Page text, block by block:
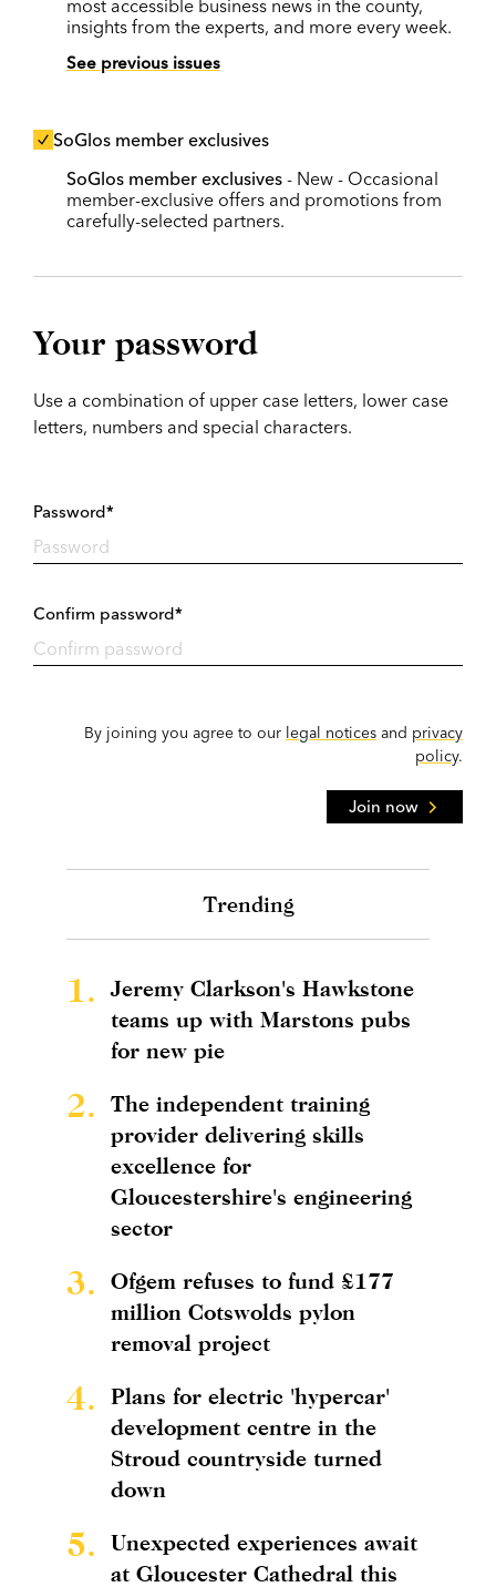
most accessible business news in the county,
insights from the experts, and more every week.
See previous issues
SoGlos member exclusives
SoGlos member exclusives - New - Occasional
member-exclusive offers and promotions from
carefully-selected partners.
Your password
Use a combination of upper case letters, lower case
letters, numbers and special characters.
Password*
Confirm password*
By joining you agree to our legal notices and privacy
policy.
Join now
Trending
1.
Jeremy Clarkson's Hawkstone
teams up with Marstons pubs
for new pie
2.
The independent training
provider delivering skills
excellence for
Gloucestershire's engineering
sector
3.
Ofgem refuses to fund £177
million Cotswolds pylon
removal project
4.
Plans for electric 'hypercar'
development centre in the
Stroud countryside turned
down
5.
Unexpected experiences await
at Gloucester Cathedral this